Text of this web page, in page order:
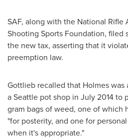
SAF, along with the National Rifle
Shooting Sports Foundation, filed
the new tax, asserting that it
preemption law.
Gottlieb recalled that Holmes
aSeattle pot shop in July 2014to
gram bags of weed, one of which
"for posterity, and one for
when it's appropriate."